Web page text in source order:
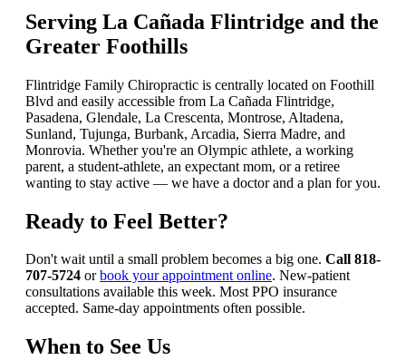
Serving La Cañada Flintridge and the
Greater Foothills
Flintridge Family Chiropractic is centrally located on Foothill
Blvd and easily accessible from La Cañada Flintridge,
Pasadena, Glendale, La Crescenta, Montrose, Altadena,
Sunland, Tujunga, Burbank, Arcadia, Sierra Madre, and
Monrovia. Whether you're an Olympic athlete, a working
parent, a student-athlete, an expectant mom, or a retiree
wanting to stay active — we have a doctor and a plan for you.
Ready to Feel Better?
Don't wait until a small problem becomes a big one. Call 818-
707-5724 orbook your appointment online. New-patient
consultations available this week. Most PPO insurance
accepted. Same-day appointments often possible.
When to See Us